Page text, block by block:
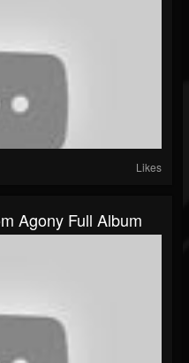
Likes
Agony Full Album